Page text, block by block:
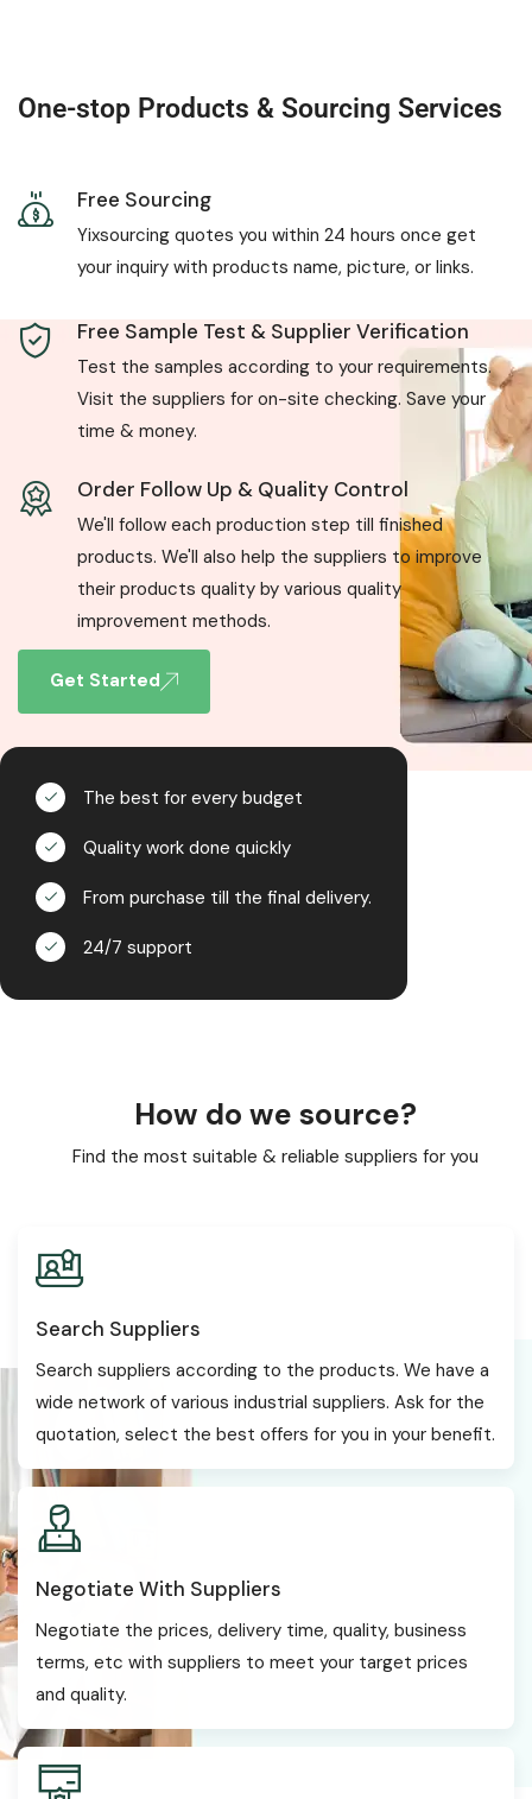
One-stop Products & Sourcing Services
Free Sourcing
Yixsourcing quotes you within 24 hours once get
your inquiry with products name, picture, or links.
Free Sample Test & Supplier Verification
Test the samples according to your requirements.
Visit the suppliers for on-site checking. Save your
time & money.
Order Follow Up & Quality Control
We'll follow each production step till finished
products. We'll also help the suppliers to improve
their products quality by various quality
improvement methods.
Get Started
The best for every budget
Quality work done quickly
From purchase till the final delivery.
24/7 support
How do we source?
Find the most suitable & reliable suppliers for you
Search Suppliers
Search suppliers according to the products. We have a
wide network of various industrial suppliers. Ask for the
quotation, select the best offers for you in your benefit.
Negotiate With Suppliers
Negotiate the prices, delivery time, quality, business
terms, etc with suppliers to meet your target prices
and quality.